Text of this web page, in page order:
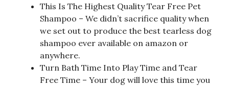
This Is The Highest Quality Tear Free Pet
Shampoo – We didn’t sacrifice quality when
we set out to produce the best tearless dog
shampoo ever available on amazon or
anywhere.
Turn Bath Time Into Play Time and Tear
Free Time – Your dog will love this time you